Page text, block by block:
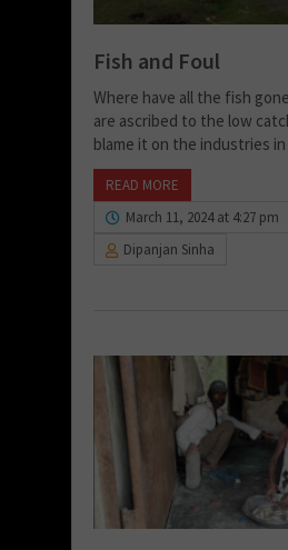
Fish and Foul
Where have all the fish
are ascribed to the low
blame it on the industries
READ MORE
March 11, 2024 at 4:27 pm
Dipanjan Sinha